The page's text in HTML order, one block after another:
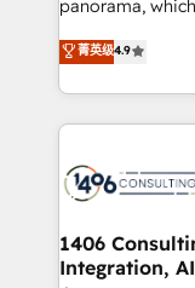
represent key
panorama,
putting
creating digital
people, processes and
digital solutions
marketing
allowing
the needs of the customer. We
菁英级4.9
1406
Integration, AI